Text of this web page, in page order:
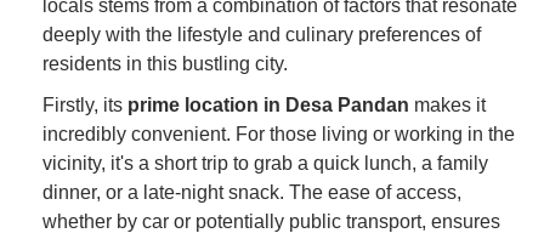
locals stems from a combination of factors that resonate
deeply with the lifestyle and culinary preferences of
residents in this bustling city.
Firstly, its prime location in Desa Pandan makes it
incredibly convenient. For those living or working in the
vicinity, it's a short trip to grab a quick lunch, a family
dinner, or a late-night snack. The ease of access,
whether by car or potentially public transport, ensures